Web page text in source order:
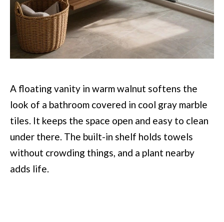
A floating vanity in warm walnut softens the
look of a bathroom covered in cool gray marble
tiles. It keeps the space open and easy to clean
under there. The built-in shelf holds towels
without crowding things, and a plant nearby
adds life.